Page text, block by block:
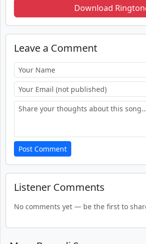
Download
Leave a Comment
Post Comment
Listener Comments
No comments yet — be the first to